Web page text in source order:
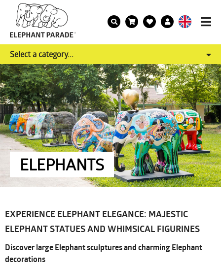
Select a category...
ELEPHANTS
EXPERIENCE ELEPHANT ELEGANCE: MAJESTIC
ELEPHANT STATUES AND WHIMSICAL FIGURINES
Discover large Elephant sculptures and charming Elephant
decorations